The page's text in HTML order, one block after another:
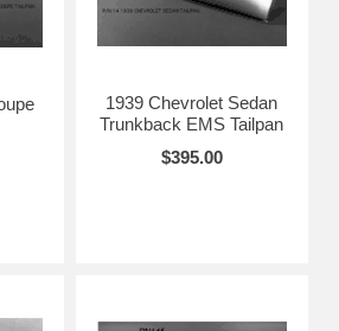
1939 Chevrolet Sedan
Trunkback EMS Tailpan
$395.00